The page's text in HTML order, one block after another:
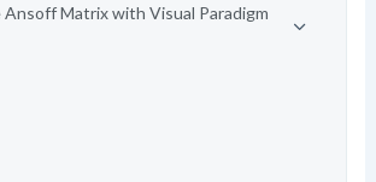
Matrix with Visual Paradigm